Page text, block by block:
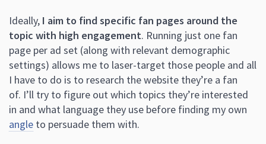
Ideally, I aim to find specific fan pages around the
topic with high engagement. Running just one fan
page per ad set (along with relevant demographic
settings) allows me to laser-target those people and all
I have to do is to research the website they’re a fan
of. I’ll try to figure out which topics they’re interested
in and what language they use before finding my own
angle to persuade them with.